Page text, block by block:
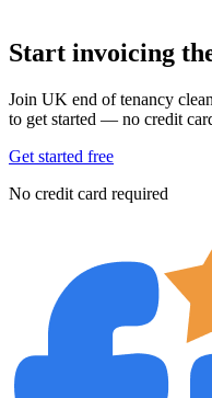
Start invoicing
Join UK end of tenancy
to get started — no credit
Get started free
No credit card required